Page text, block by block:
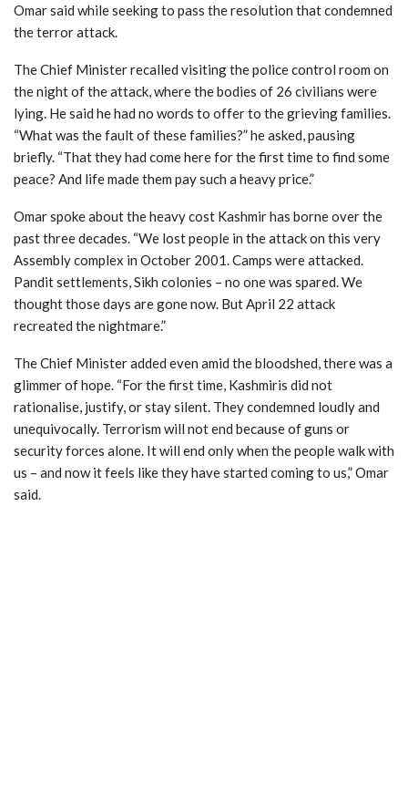
Omar said while seeking to pass the resolution that condemned
the terror attack.
The Chief Minister recalled visiting the police control room on
the night of the attack, where the bodies of 26 civilians were
lying. He said he had no words to offer to the grieving families.
“What was the fault of these families?” he asked, pausing
briefly. “That they had come here for the first time to find some
peace? And life made them pay such a heavy price.”
Omar spoke about the heavy cost Kashmir has borne over the
past three decades. “We lost people in the attack on this very
Assembly complex in October 2001. Camps were attacked.
Pandit settlements, Sikh colonies – no one was spared. We
thought those days are gone now. But April 22 attack
recreated the nightmare.”
The Chief Minister added even amid the bloodshed, there was a
glimmer of hope. “For the first time, Kashmiris did not
rationalise, justify, or stay silent. They condemned loudly and
unequivocally. Terrorism will not end because of guns or
security forces alone. It will end only when the people walk with
us – and now it feels like they have started coming to us,” Omar
said.